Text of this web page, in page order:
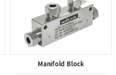
Manifold Block